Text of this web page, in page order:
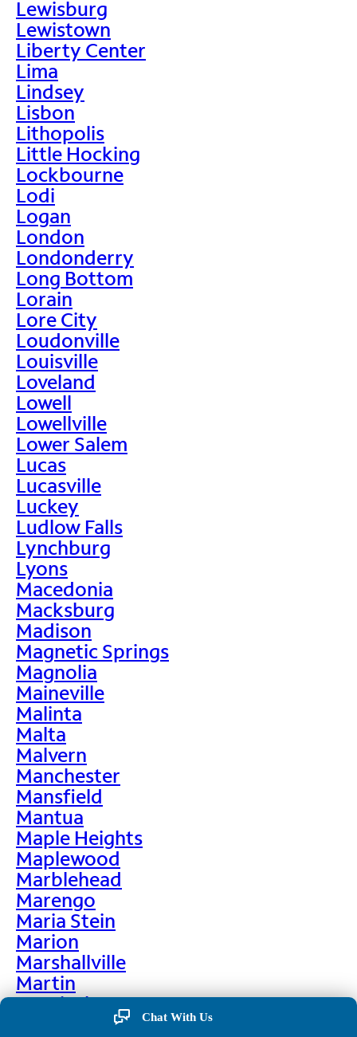
Lewisburg
Lewistown
Liberty Center
Lima
Lindsey
Lisbon
Lithopolis
Little Hocking
Lockbourne
Lodi
Logan
London
Londonderry
Long Bottom
Lorain
Lore City
Loudonville
Louisville
Loveland
Lowell
Lowellville
Lower Salem
Lucas
Lucasville
Luckey
Ludlow Falls
Lynchburg
Lyons
Macedonia
Macksburg
Madison
Magnetic Springs
Magnolia
Maineville
Malinta
Malta
Malvern
Manchester
Mansfield
Mantua
Maple Heights
Maplewood
Marblehead
Marengo
Maria Stein
Marion
Marshallville
Martin
Martinsburg
Martinsville
Chat With Us